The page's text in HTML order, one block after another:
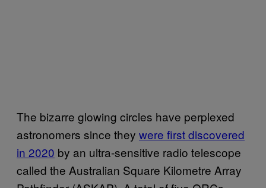
The bizarre glowing circles have perplexed
astronomers since they were first discovered
in 2020 by an ultra-sensitive radio telescope
called the Australian Square Kilometre Array